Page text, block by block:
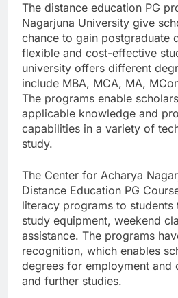
The distance education PG
Nagarjuna University give
chance to gain postgraduate
flexible and cost-effective
university offers different
include MBA, MCA, MA,
The programs enable
applicable knowledge and
capabilities in a variety of
study.
The Center for Acharya
Distance Education PG
literacy programs to
study equipment, weekend
assistance. The programs
recognition, which enables
degrees for employment and
and further studies.